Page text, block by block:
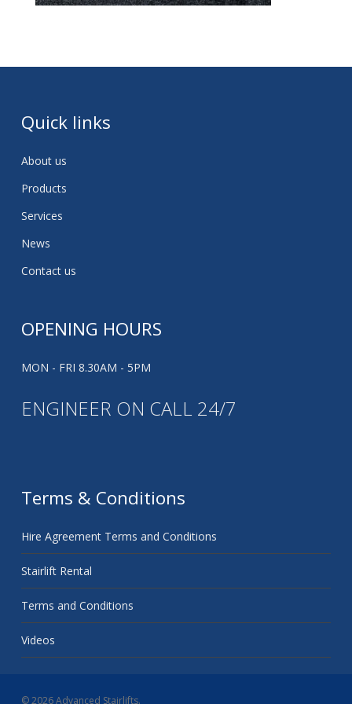
Quick links
About us
Products
Services
News
Contact us
OPENING HOURS
MON - FRI 8.30AM - 5PM
ENGINEER ON CALL 24/7
Terms & Conditions
Hire Agreement Terms and Conditions
Stairlift Rental
Terms and Conditions
Videos
© 2026 Advanced Stairlifts.